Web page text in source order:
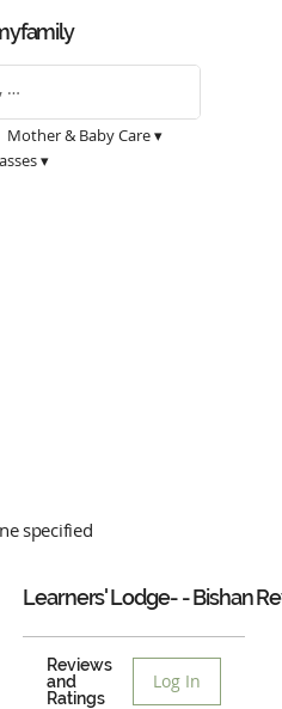
Mother & Baby Care ▾
▾
specified
Learners' Lodge- - Bishan
Reviews
and
Ratings
Log In